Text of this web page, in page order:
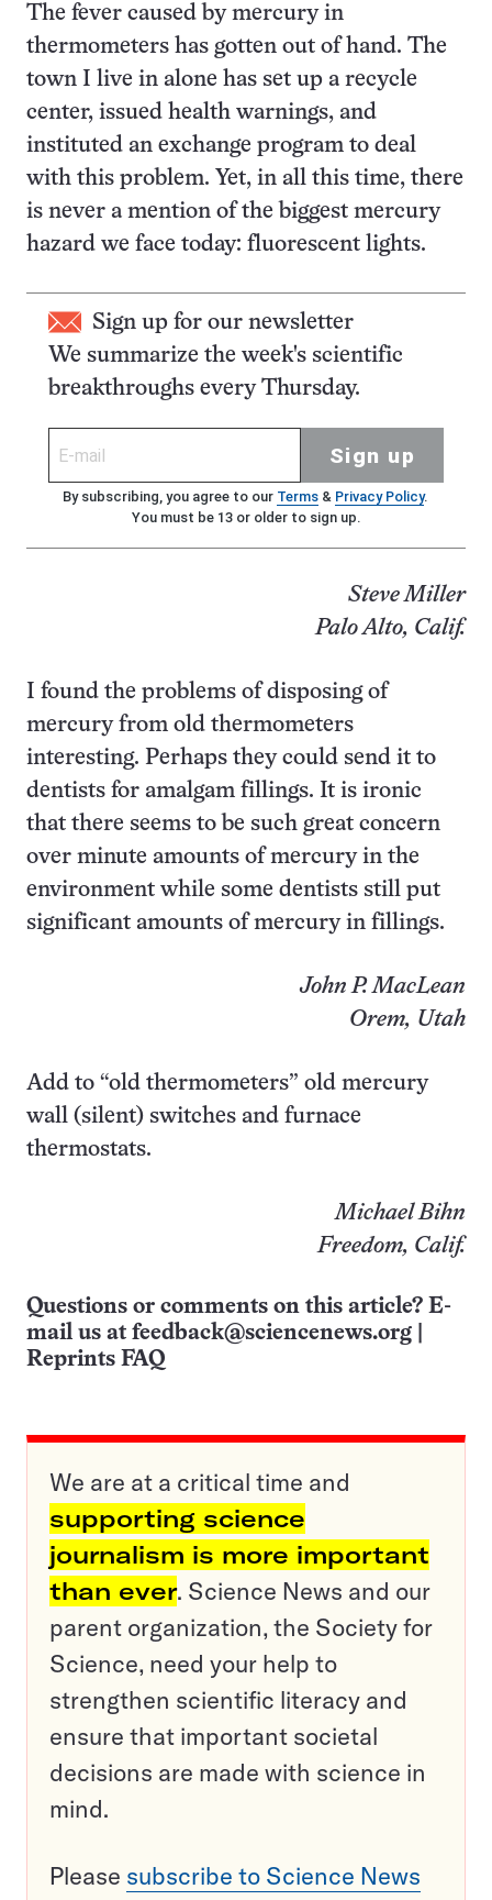
The fever caused by mercury in
thermometers has gotten out of hand. The
town I live in alone has set up a recycle
center, issued health warnings, and
instituted an exchange program to deal
with this problem. Yet, in all this time, there
is never a mention of the biggest mercury
hazard we face today: fluorescent lights.
Sign up for our newsletter
We summarize the week's scientific
breakthroughs every Thursday.
Sign up
By subscribing, you agree to our Terms& Privacy Policy.
You must be 13 or older to sign up.
Steve Miller
Palo Alto, Calif.
I found the problems of disposing of
mercury from old thermometers
interesting. Perhaps they could send it to
dentists for amalgam fillings. It is ironic
that there seems to be such great concern
over minute amounts of mercury in the
environment while some dentists still put
significant amounts of mercury in fillings.
John P. MacLean
Orem, Utah
Add to “old thermometers” old mercury
wall (silent) switches and furnace
thermostats.
Michael Bihn
Freedom, Calif.
Questions or comments on this article? E-
mail us at feedback@sciencenews.org
Reprints FAQ
We are at a critical time and
supporting science
journalism is more important
than ever. Science News and our
parent organization, the Society for
Science, need your help to
strengthen scientific literacy and
ensure that important societal
decisions are made with science in
mind.
Please subscribe to Science News